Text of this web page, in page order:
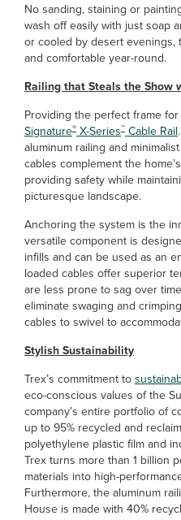
No sanding, staining or
wash off easily with just soap
or cooled by desert evenings,
and comfortable year-round.
Railing that Steals the
Providing the perfect frame
Signature® X-Series™ Cable Rail
aluminum railing and
cables complement the
providing safety while
picturesque landscape.
Anchoring the system is the
versatile component is
infills and can be used as an
loaded cables offer superior
are less prone to sag over
eliminate swaging and
cables to swivel to
Stylish Sustainability
Trex’s commitment to
eco-conscious values of the
company’s entire portfolio of
up to 95% recycled and
polyethylene plastic film and
Trex turns more than 1 billion
materials into high-
Furthermore, the aluminum
House is made with 40%